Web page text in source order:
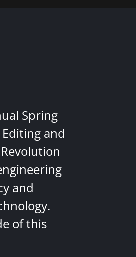
Spring
and
and
of this